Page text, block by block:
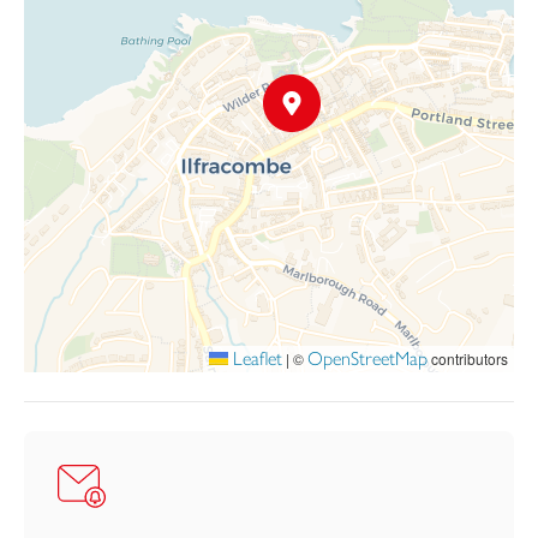
lower ground floor apartment, which enjoys its own private
entrance. This superb self-contained accommodation offers
stylish open-plan living, two generous double bedrooms, two
modern shower rooms, and a small outside area. The apartment
is currently successfully marketed on Booking.com under the
name “Regent Apartment – Two Bedroomed Holiday Flat,”
demonstrating its proven appeal as a holiday letting investment.
The flexibility of the accommodation makes this an ideal
purchase for a variety of buyers — whether as a substantial and
elegant main residence with high-quality annex accommodation
for extended family, or as a superb home and income
opportunity in a sought-after coastal location. It would also
make a wonderful lifestyle or holiday home investment.
Parking for two vehicles is currently rented nearby by the
understand that there may be an opportunity for a purchaser to
take over the existing parking agreement, subject to
confirmation.
Leaflet | ©OpenStreetMapcontributors